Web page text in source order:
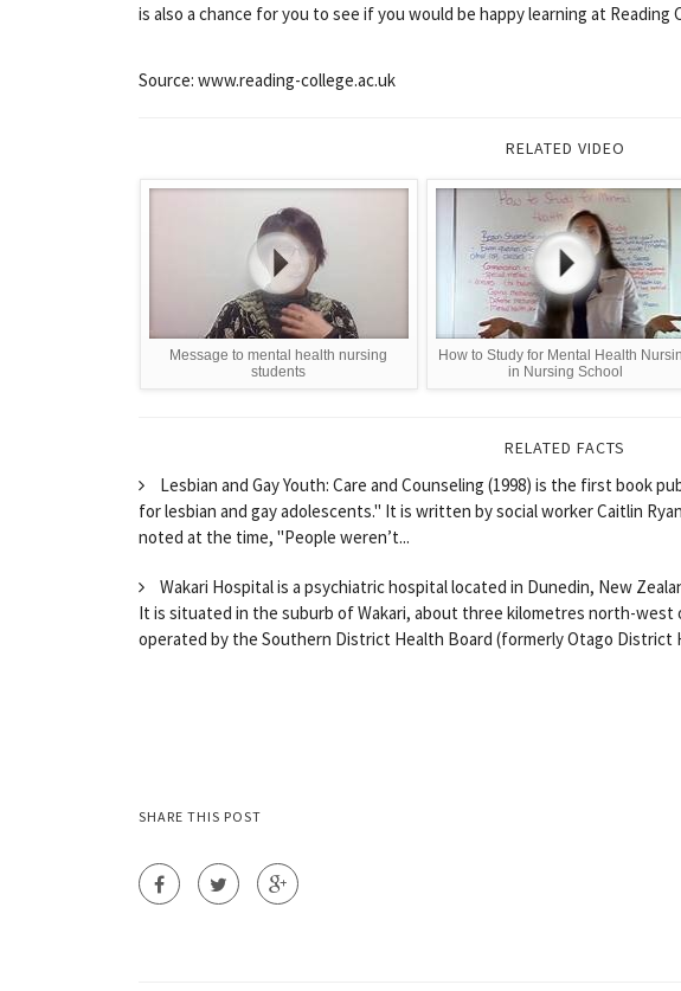
is also a chance for you to see if you would be happy learning at Reading
Source: www.reading-college.ac.uk
RELATED VIDEO
Message to mental health nursing
students
How to Study for Mental Health
in Nursing School
RELATED FACTS
Lesbian and Gay Youth: Care and Counseling (1998) is the first book
for lesbian and gay adolescents." It is written by social worker Caitlin
noted at the time, "People weren’t...
Wakari Hospital is a psychiatric hospital located in Dunedin, New
It is situated in the suburb of Wakari, about three kilometres north-
operated by the Southern District Health Board (formerly Otago District
SHARE THIS POST